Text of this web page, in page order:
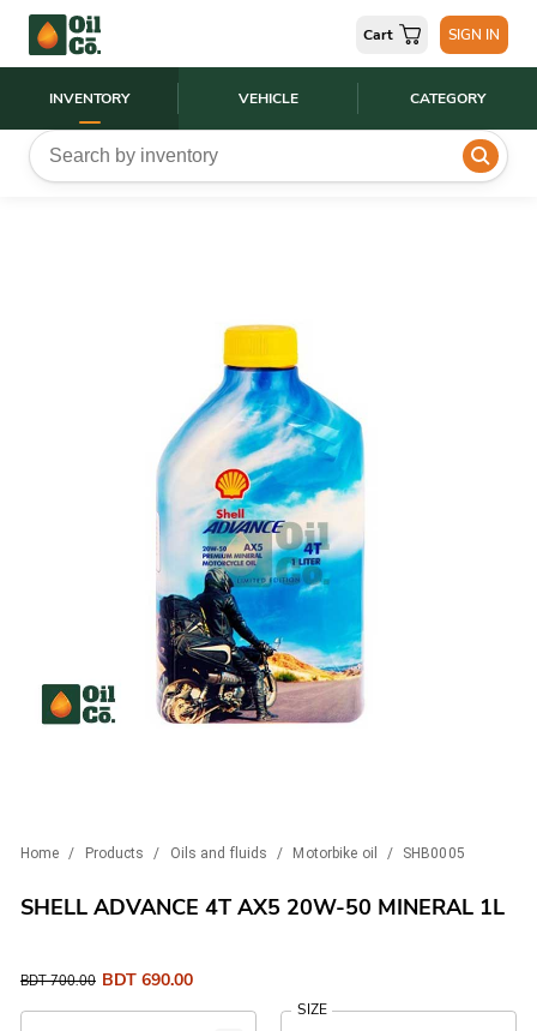
INVENTORY VEHICLE CATEGORY
Cart SIGN IN
Home / Products / Oils and fluids / Motorbike oil / SHB0005
SHELL ADVANCE 4T AX5 20W-50 MINERAL 1L
BDT700.00 BDT 690.00
SIZE